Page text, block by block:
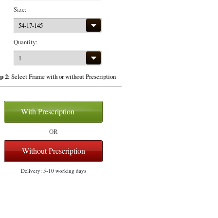
Size:
54-17-145
Quantity:
1
2: Select Frame with or without Prescription
With Prescription
OR
Without Prescription
Delivery: 5-10 working days